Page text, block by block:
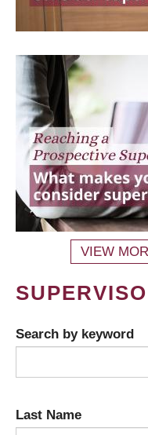
VIEW
Search by keyword
Last Name